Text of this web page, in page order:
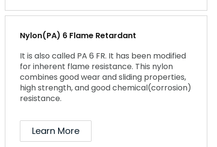
Nylon(PA) 6 Flame Retardant
It is also called PA 6 FR. It has been modified
for inherent flame resistance. This nylon
combines good wear and sliding properties,
high strength, and good chemical(corrosion)
resistance.
Learn More